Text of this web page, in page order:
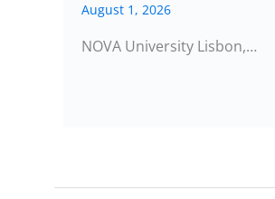
August 1, 2026
NOVA University Lisbon,…